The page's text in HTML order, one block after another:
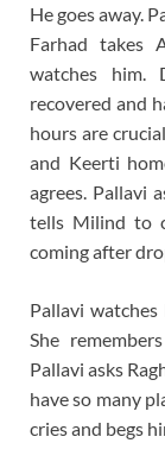
He goes away.
Farhad takes
watches him.
recovered and
hours are
and Keerti
agrees. Pallavi
tells Milind to
coming after
Pallavi watches
She
Pallavi asks
have so many
cries and begs